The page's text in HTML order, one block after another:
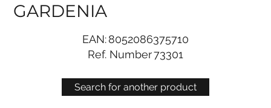
Search for another product
GARDENIA
EAN:8052086375710
Ref. Number73301